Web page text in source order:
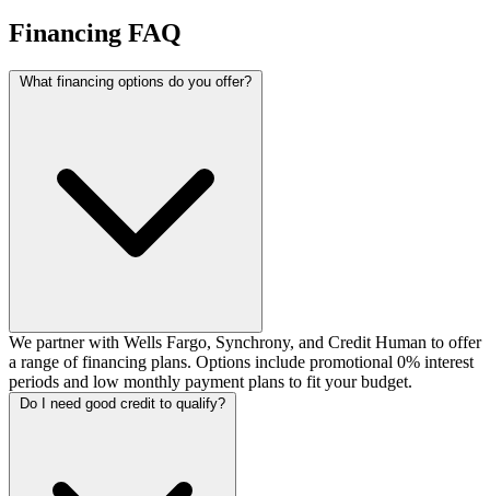
Financing FAQ
What financing options do you offer?
We partner with Wells Fargo, Synchrony, and Credit Human to offer
a range of financing plans. Options include promotional 0% interest
periods and low monthly payment plans to fit your budget.
Do I need good credit to qualify?